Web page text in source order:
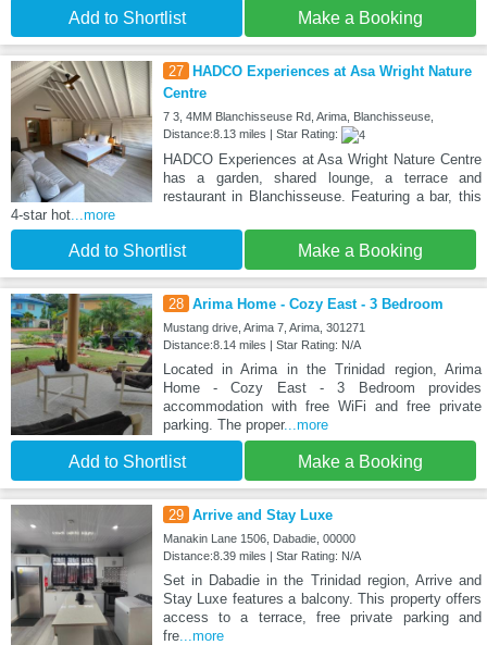
Add to Shortlist Make a Booking
27
HADCO Experiences at Asa Wright Nature
Centre
7 3, 4MM Blanchisseuse Rd, Arima, Blanchisseuse,
Distance:8.13 miles | Star Rating:
HADCO Experiences at Asa Wright Nature Centre
has a garden, shared lounge, a terrace and
restaurant in Blanchisseuse. Featuring a bar, this
4-star hot ...more
Add to Shortlist Make a Booking
28 Arima Home - Cozy East - 3 Bedroom
Mustang drive, Arima 7, Arima, 301271
Distance:8.14 miles | Star Rating: N/A
Located in Arima in the Trinidad region, Arima
Home - Cozy East - 3 Bedroom provides
accommodation with free WiFi and free private
parking. The proper...more
Add to Shortlist Make a Booking
29 Arrive and Stay Luxe
Manakin Lane 1506, Dabadie, 00000
Distance:8.39 miles | Star Rating: N/A
Set in Dabadie in the Trinidad region, Arrive and
Stay Luxe features a balcony. This property offers
access to a terrace, free private parking and
fre...more